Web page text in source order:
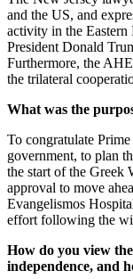
and the US, and
activity in the Eastern
President Donald
Furthermore, the
the trilateral
What was the
To congratulate
government, to plan
the start of the Greek
approval to move
Evangelismos
effort following the
How do you view
independence, and